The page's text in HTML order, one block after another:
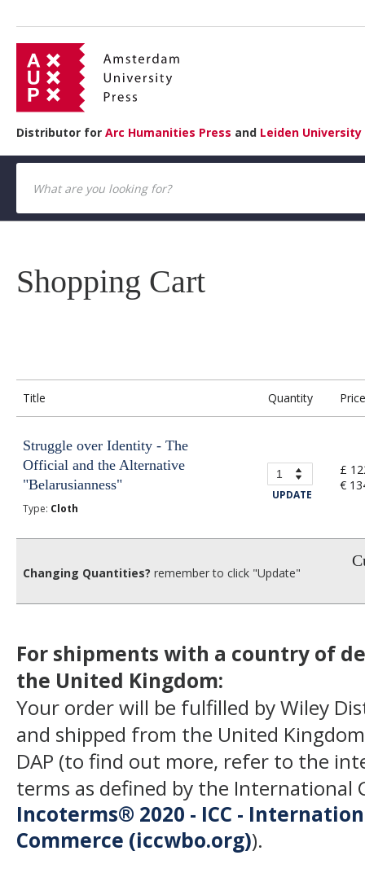
Distributor for Arc Humanities Press and Leiden University
Shopping Cart
Title Quantity Price
Struggle over Identity - The
Official and the Alternative
"Belarusianness"
Type: Cloth
UPDATE
£
€
Changing Quantities? remember to click "Update"
For shipments with a country of
the United Kingdom:
Your order will be fulfilled by Wiley
and shipped from the United
DAP (to find out more, refer to the
terms as defined by the International
Incoterms® 2020 - ICC -
Commerce (iccwbo.org)).